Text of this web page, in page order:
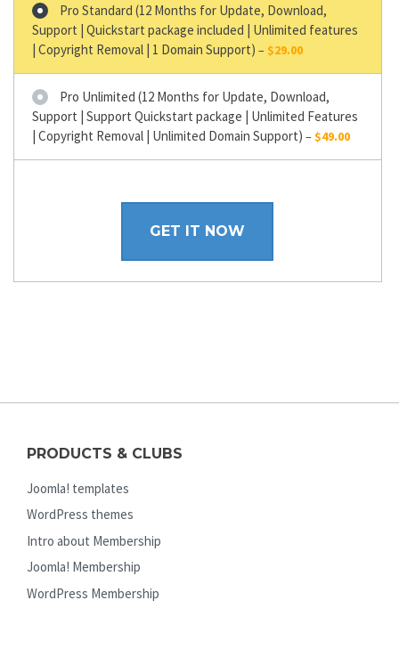
Pro Standard (12 Months for Update, Download,
Support | Quickstart package included | Unlimited features
| Copyright Removal | 1 Domain Support) – $29.00
Pro Unlimited (12 Months for Update, Download,
Support | Support Quickstart package | Unlimited Features
| Copyright Removal | Unlimited Domain Support) –$49.00
GET IT NOW
PRODUCTS & CLUBS
Joomla! templates
WordPress themes
Intro about Membership
Joomla! Membership
WordPress Membership